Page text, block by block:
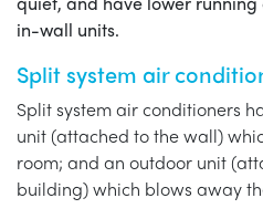
in-wall units.
Split system air
Split system air conditioners
unit (attached to the wall)
room; and an outdoor unit
building) which blows away